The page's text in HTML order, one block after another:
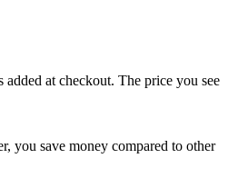
at checkout. The price you see
you save money compared to other